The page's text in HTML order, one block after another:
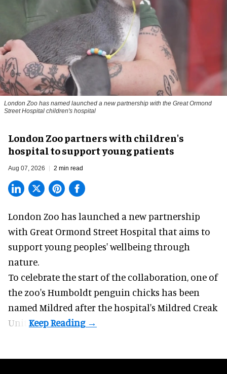
London Zoo has named launched a new partnership with the Great Ormond
Street Hospital children's hospital
London Zoo partners with children's
hospital to support young patients
Aug 07, 2026 2 min read
London Zoo has launched a new partnership
with Great Ormond Street Hospital that aims to
support young peoples' wellbeing through
nature.
To celebrate the start of the collaboration, one of
the zoo's Humboldt penguin chicks has been
named Mildred after the hospital's Mildred Creak
Unit.